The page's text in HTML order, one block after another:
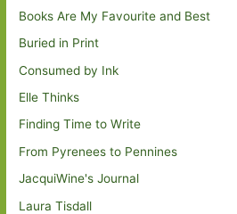
Books Are My Favourite and Best
Buried in Print
Consumed by Ink
Elle Thinks
Finding Time to Write
From Pyrenees to Pennines
JacquiWine's Journal
Laura Tisdall